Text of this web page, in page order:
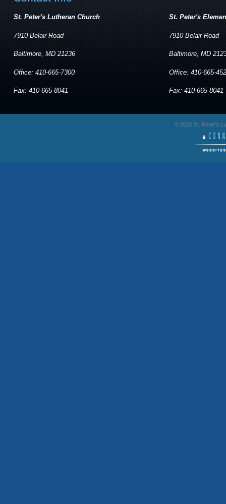
St. Peter's Lutheran Church
7910 Belair Road
Baltimore, MD 21236
Office: 410-665-7300
Fax: 410-665-8041
St. Peter's
7910 Belair Road
Baltimore, MD
Office: 410-665-
Fax: 410-665-8041
© 2026 St. Peter's